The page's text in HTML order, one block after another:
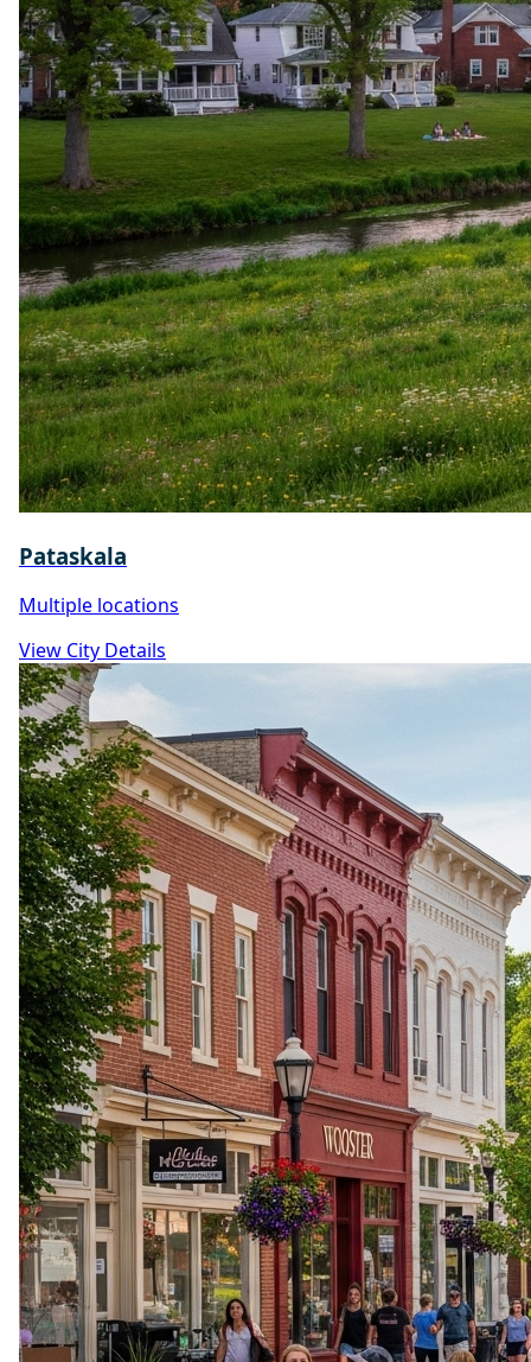
Pataskala
Multiple locations
View City Details